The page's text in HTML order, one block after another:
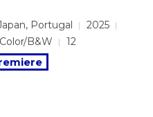
Portugal
2025
Color/B&W 12